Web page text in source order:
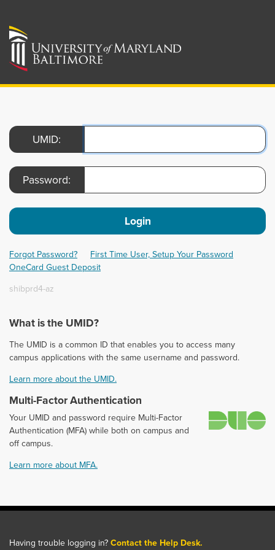
UMID:
Password:
Login
Forgot Password?
First Time User, Setup Your Password
OneCard Guest Deposit
shibprd4-az
What is the UMID?
The UMID is a common ID that enables you to access many
campus applications with the same username and password.
Learn more about the UMID.
Multi-Factor Authentication
Your UMID and password require Multi-Factor
Authentication (MFA) while both on campus and
off campus.
Learn more about MFA.
Having trouble logging in?Contact the Help Desk.